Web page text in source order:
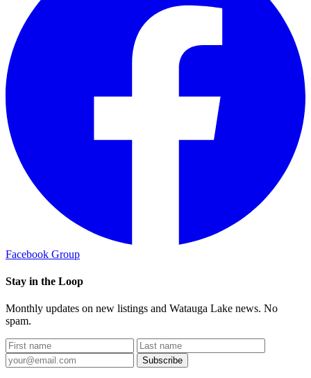
Facebook Group
Stay in the Loop
Monthly updates on new listings and Watauga Lake news. No
spam.
Subscribe